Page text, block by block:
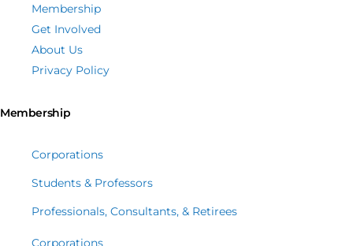
Membership
Get Involved
About Us
Privacy Policy
Membership
Corporations
Students & Professors
Professionals, Consultants, & Retirees
Corporations